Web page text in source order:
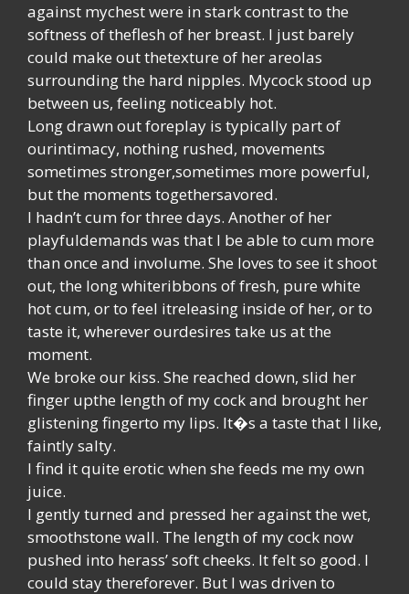
against mychest were in stark contrast to the
softness of theflesh of her breast. I just barely
could make out thetexture of her areolas
surrounding the hard nipples. Mycock stood up
between us, feeling noticeably hot.
Long drawn out foreplay is typically part of
ourintimacy, nothing rushed, movements
sometimes stronger,sometimes more powerful,
but the moments togethersavored.
I hadn’t cum for three days. Another of her
playfuldemands was that I be able to cum more
than once and involume. She loves to see it shoot
out, the long whiteribbons of fresh, pure white
hot cum, or to feel itreleasing inside of her, or to
taste it, wherever ourdesires take us at the
moment.
We broke our kiss. She reached down, slid her
finger upthe length of my cock and brought her
glistening fingerto my lips. It�s a taste that I like,
faintly salty.
I find it quite erotic when she feeds me my own
juice.
I gently turned and pressed her against the wet,
smoothstone wall. The length of my cock now
pushed into herass’ soft cheeks. It felt so good. I
could stay thereforever. But I was driven to